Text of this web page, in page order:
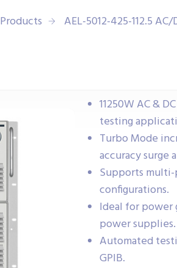
Products AEL-5012-425-112.5
11250W AC &
testing
Turbo Mode
accuracy surge
Supports
configurations.
Ideal for power
power supplies.
Automated
GPIB.